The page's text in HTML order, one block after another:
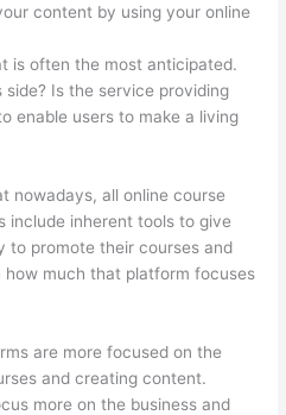
content by using your online
is often the most anticipated.
Is the service providing
enable users to make a living
nowadays, all online course
include inherent tools to give
to promote their courses and
much that platform focuses
are more focused on the
and creating content.
more on the business and